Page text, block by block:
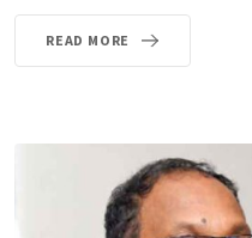
READ MORE